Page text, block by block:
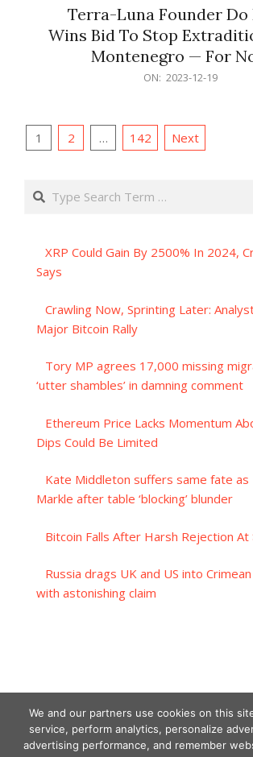
Terra-Luna Founder Do
Wins Bid To Stop
Montenegro — For
ON: 2023-12-19
Posts
1 2 … 142 Next
Search
XRP Could Gain By 2500% In 2024,
Says
Crawling Now, Sprinting Later:
Major Bitcoin Rally
Tory MP agrees 17,000 missing
‘utter shambles’ in damning comment
Ethereum Price Lacks Momentum
Dips Could Be Limited
Kate Middleton suffers same fate as
Markle after table ‘blocking’ blunder
Bitcoin Falls After Harsh Rejection
Russia drags UK and US into
with astonishing claim
We and our partners use cookies on this
service, perform analytics, personalize
advertising performance, and remember